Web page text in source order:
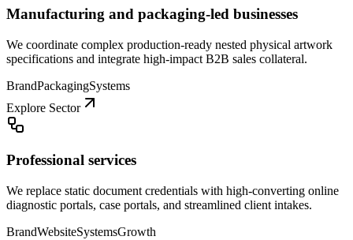
Manufacturing and packaging-led businesses
We coordinate complex production-ready nested physical artwork
specifications and integrate high-impact B2B sales collateral.
BrandPackagingSystems
Explore Sector
Professional services
We replace static document credentials with high-converting online
diagnostic portals, case portals, and streamlined client intakes.
BrandWebsiteSystemsGrowth